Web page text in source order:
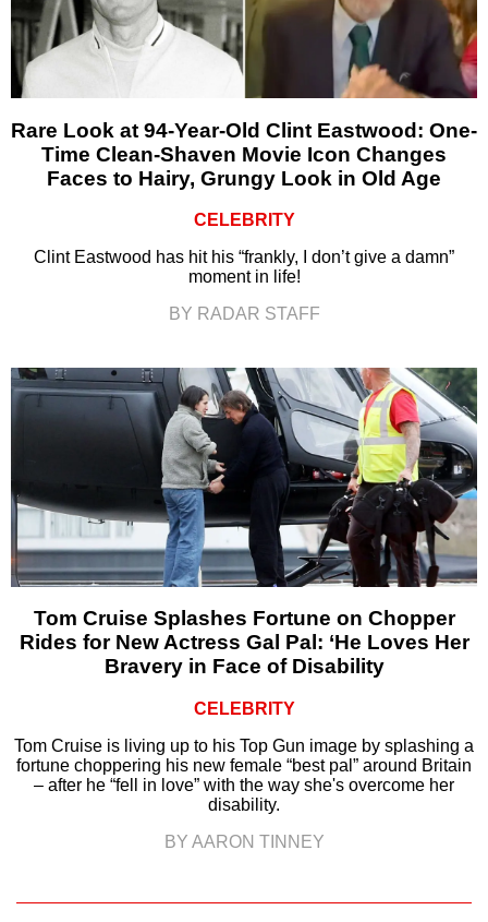
Rare Look at 94-Year-Old Clint Eastwood: One-
Time Clean-Shaven Movie Icon Changes
Faces to Hairy, Grungy Look in Old Age
CELEBRITY
Clint Eastwood has hit his “frankly, I don’t give a damn”
moment in life!
BY RADAR STAFF
Tom Cruise Splashes Fortune on Chopper
Rides for New Actress Gal Pal: ‘He Loves Her
Bravery in Face of Disability
CELEBRITY
Tom Cruise is living up to his Top Gun image by splashing a
fortune choppering his new female “best pal” around Britain
– after he “fell in love” with the way she's overcome her
disability.
BY AARON TINNEY